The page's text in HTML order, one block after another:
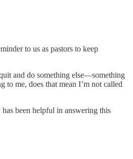
to us as pastors to keep
and do something else—something
to me, does that mean I’m not called
been helpful in answering this